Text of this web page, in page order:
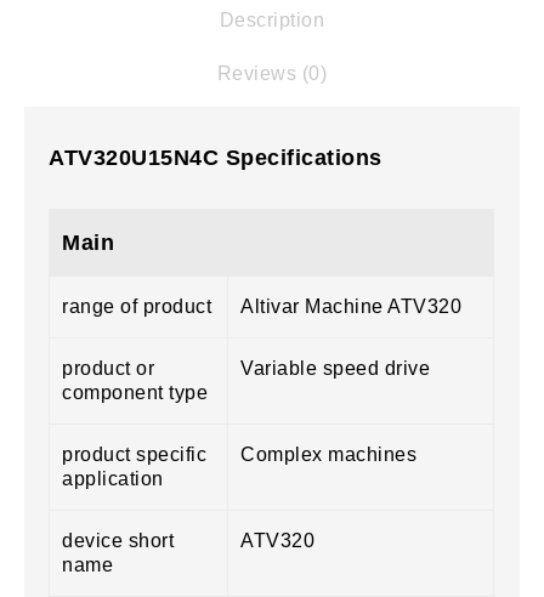
Description
Reviews (0)
ATV320U15N4C Specifications
Main
range of product Altivar Machine ATV320
product or
component type
Variable speed drive
product specific
application
Complex machines
device short
name
ATV320